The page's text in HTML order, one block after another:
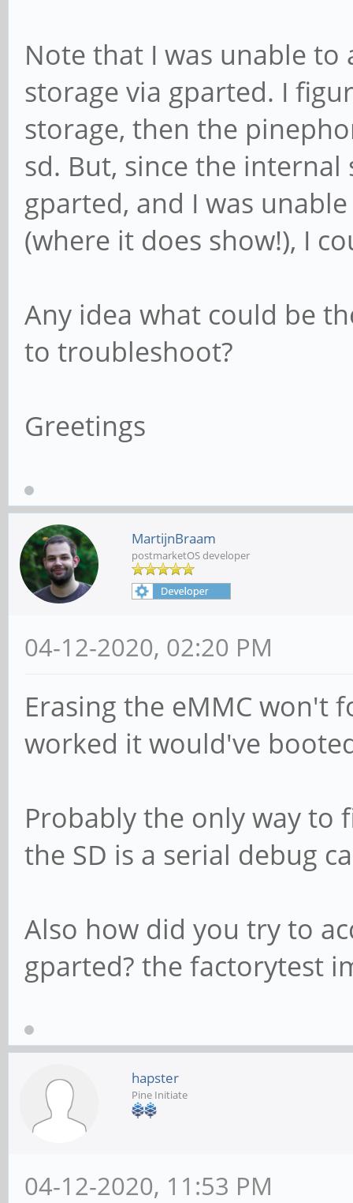
Note that I was unable
storage via gparted. I
storage, then the
sd. But, since the
gparted, and I was
(where it does show!), I
Any idea what could be
to troubleshoot?
Greetings
MartijnBraam
postmarketOS developer
04-12-2020, 02:20 PM
Erasing the eMMC won't
worked it would've
Probably the only way
the SD is a serial debug
Also how did you try to
gparted? the factorytest
hapster
Pine Initiate
04-12-2020, 11:53 PM